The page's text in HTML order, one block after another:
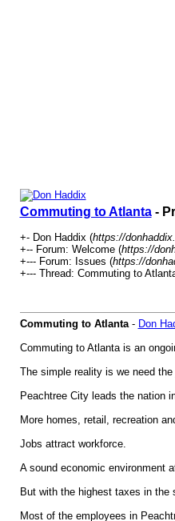
Commuting to Atlanta-
+- Don Haddix (https://
+-- Forum: Welcome (https://
+--- Forum: Issues (https://
+--- Thread: Commuting to
Commuting to Atlanta- Don
Commuting to Atlanta is an
The simple reality is we need the
Peachtree City leads the nation
More homes, retail, recreation
Jobs attract workforce.
A sound economic environment
But with the highest taxes in
Most of the employees in